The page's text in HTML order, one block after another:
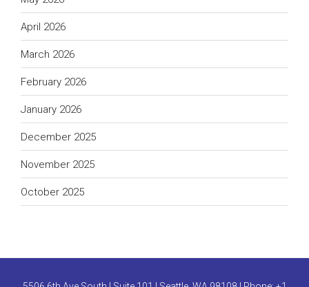
April 2026
March 2026
February 2026
January 2026
December 2025
November 2025
October 2025